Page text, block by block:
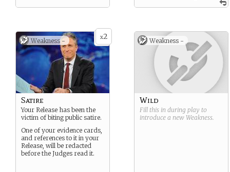
x2
Weakness -
Satire
Your Release has been the
victim of biting public satire.
One of your evidence cards,
and references to it in your
Release, will be redacted
before the Judges read it.
Weakness -
Wild
Fill this in during play to
introduce a new Weakness.